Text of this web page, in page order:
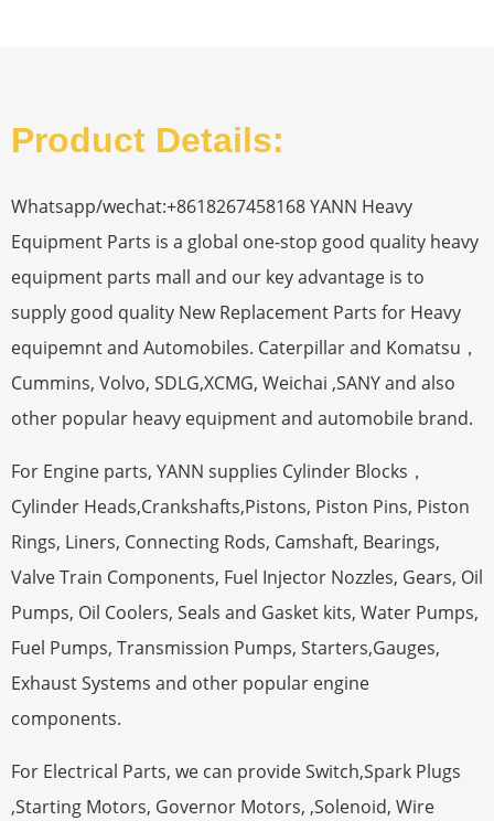
Product Details:
Whatsapp/wechat:+8618267458168 YANN Heavy
Equipment Parts is a global one-stop good quality heavy
equipment parts mall and our key advantage is to
supply good quality New Replacement Parts for Heavy
equipemnt and Automobiles. Caterpillar and Komatsu，
Cummins, Volvo, SDLG,XCMG, Weichai ,SANY and also
other popular heavy equipment and automobile brand.
For Engine parts, YANN supplies Cylinder Blocks，
Cylinder Heads,Crankshafts,Pistons, Piston Pins, Piston
Rings, Liners, Connecting Rods, Camshaft, Bearings,
Valve Train Components, Fuel Injector Nozzles, Gears, Oil
Pumps, Oil Coolers, Seals and Gasket kits, Water Pumps,
Fuel Pumps, Transmission Pumps, Starters,Gauges,
Exhaust Systems and other popular engine
components.
For Electrical Parts, we can provide Switch,Spark Plugs
,Starting Motors, Governor Motors, ,Solenoid, Wire